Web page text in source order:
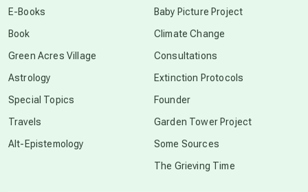
E-Books
Book
Green Acres Village
Astrology
Special Topics
Travels
Alt-Epistemology
Baby Picture Project
Climate Change
Consultations
Extinction Protocols
Founder
Garden Tower Project
Some Sources
The Grieving Time